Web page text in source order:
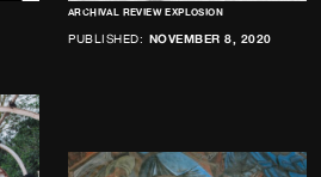
ARCHIVAL REVIEW EXPLOSION
PUBLISHED: NOVEMBER 8, 2020